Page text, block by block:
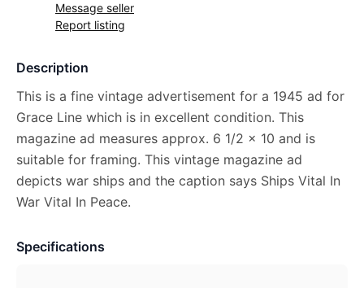
Message seller
Report listing
Description
This is a fine vintage advertisement for a 1945 ad for
Grace Line which is in excellent condition. This
magazine ad measures approx. 6 1/2 x 10 and is
suitable for framing. This vintage magazine ad
depicts war ships and the caption says Ships Vital In
War Vital In Peace.
Specifications